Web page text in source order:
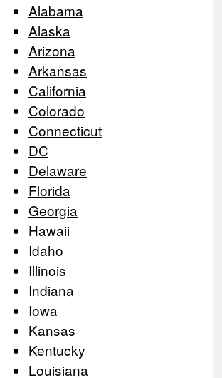
Alabama
Alaska
Arizona
Arkansas
California
Colorado
Connecticut
DC
Delaware
Florida
Georgia
Hawaii
Idaho
Illinois
Indiana
Iowa
Kansas
Kentucky
Louisiana